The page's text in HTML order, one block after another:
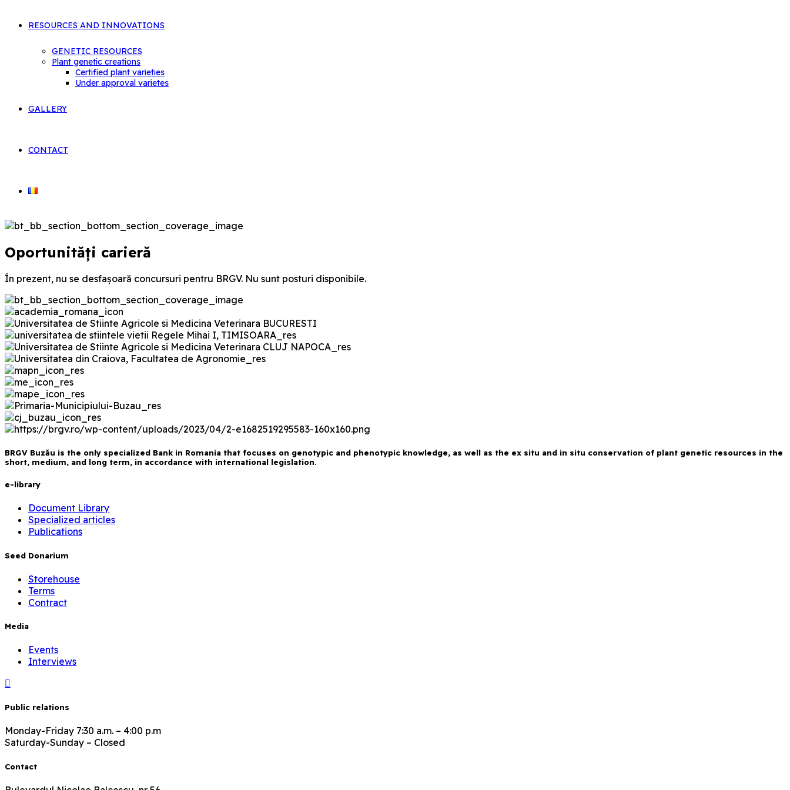
RESOURCES AND INNOVATIONS
GENETIC RESOURCES
Plant genetic creations
Certified plant varieties
Under approval varietes
GALLERY
CONTACT
Oportunități carieră
În prezent, nu se desfașoară concursuri pentru BRGV. Nu sunt posturi disponibile.
BRGV Buzău is the only specialized Bank in Romania that focuses on genotypic and phenotypic knowledge, as well as the ex situ and in situ conservation of plant genetic resources in the
short, medium, and long term, in accordance with international legislation.
e-library
Document Library
Specialized articles
Publications
Seed Donarium
Storehouse
Terms
Contract
Media
Events
Interviews
Public relations
Monday-Friday 7:30 a.m. – 4:00 p.m
Saturday-Sunday – Closed
Contact